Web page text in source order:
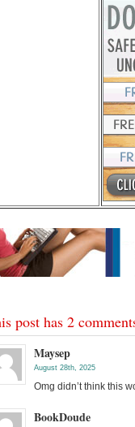
post has 2
Maysep
August 28th, 2025
Omg didn’t think this
BookDoude